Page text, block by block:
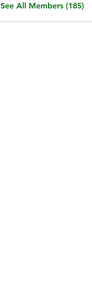
See All Members (185)